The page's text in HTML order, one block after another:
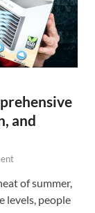
and
of summer,
levels, people